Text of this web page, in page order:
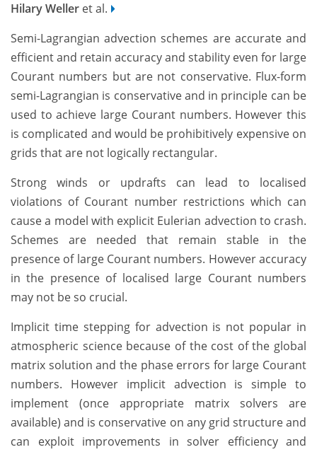
Hilary Weller et al.
Semi-Lagrangian advection schemes are accurate and
efficient and retain accuracy and stability even for large
Courant numbers but are not conservative. Flux-form
semi-Lagrangian is conservative and in principle can be
used to achieve large Courant numbers. However this
is complicated and would be prohibitively expensive on
grids that are not logically rectangular.
Strong winds or updrafts can lead to localised
violations of Courant number restrictions which can
cause a model with explicit Eulerian advection to crash.
Schemes are needed that remain stable in the
presence of large Courant numbers. However accuracy
in the presence of localised large Courant numbers
may not be so crucial.
Implicit time stepping for advection is not popular in
atmospheric science because of the cost of the global
matrix solution and the phase errors for large Courant
numbers. However implicit advection is simple to
implement (once appropriate matrix solvers are
available) and is conservative on any grid structure and
can exploit improvements in solver efficiency and